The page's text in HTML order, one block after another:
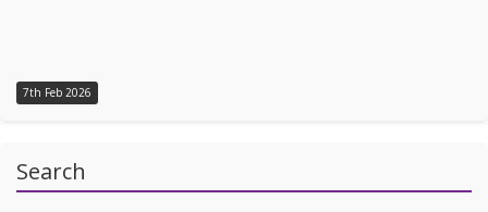
7th Feb 2026
Search